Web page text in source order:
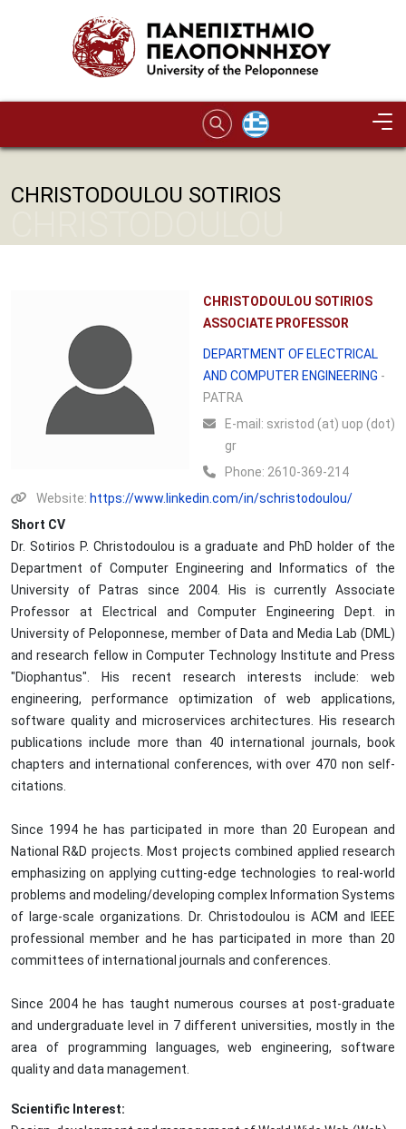
CHRISTODOULOU SOTIRIOS
CHRISTODOULOU SOTIRIOS
ASSOCIATE PROFESSOR
DEPARTMENT OF ELECTRICAL
AND COMPUTER ENGINEERING -
PATRA
Ε-mail: sxristod (at) uop (dot)
gr
Phone: 2610-369-214
Website: https://www.linkedin.com/in/schristodoulou/
Short CV
Dr. Sotirios P. Christodoulou is a graduate and PhD holder of the
Department of Computer Engineering and Informatics of the
University of Patras since 2004. His is currently Associate
Professor at Electrical and Computer Engineering Dept. in
University of Peloponnese, member of Data and Media Lab (DML)
and research fellow in Computer Technology Institute and Press
"Diophantus". His recent research interests include: web
engineering, performance optimization of web applications,
software quality and microservices architectures. His research
publications include more than 40 international journals, book
chapters and international conferences, with over 470 non self-
citations.
Since 1994 he has participated in more than 20 European and
National R&D projects. Most projects combined applied research
emphasizing on applying cutting-edge technologies to real-world
problems and modeling/developing complex Information Systems
of large-scale organizations. Dr. Christodoulou is ACM and IEEE
professional member and he has participated in more than 20
committees of international journals and conferences.
Since 2004 he has taught numerous courses at post-graduate
and undergraduate level in 7 different universities, mostly in the
area of programming languages, web engineering, software
quality and data management.
Scientific Interest: